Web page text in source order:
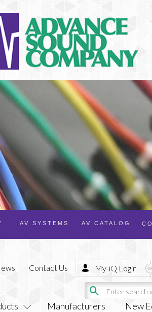
AV CATALOG
AV SYSTEMS
Manufacturers New
Contact Us My-iQ Login